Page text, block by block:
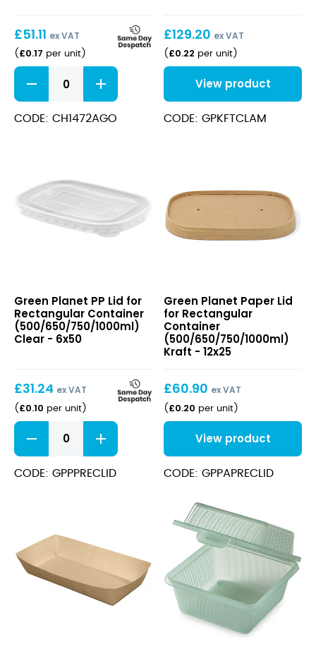
£51.11 ex VAT
( £0.17 per unit)
Salad
Bowl
Round
Paper
CODE: CH1472AGO
£129.20 ex VAT
( £0.22 per unit)
View product
CODE: GPKFTCLAM
Lid
for
Rectangular
Green Planet PP Lid for
Rectangular Container
(500/650/750/1000ml)
Clear - 6x50
£31.24 ex VAT
( £0.10 per unit)
PP
Lid
for
Rectangular
CODE: GPPPRECLID
Lid
for
Rectangular
Container
Green Planet Paper Lid
for Rectangular
Container
(500/650/750/1000ml)
Kraft - 12x25
£60.90 ex VAT
( £0.20 per unit)
View product
CODE: GPPAPRECLID